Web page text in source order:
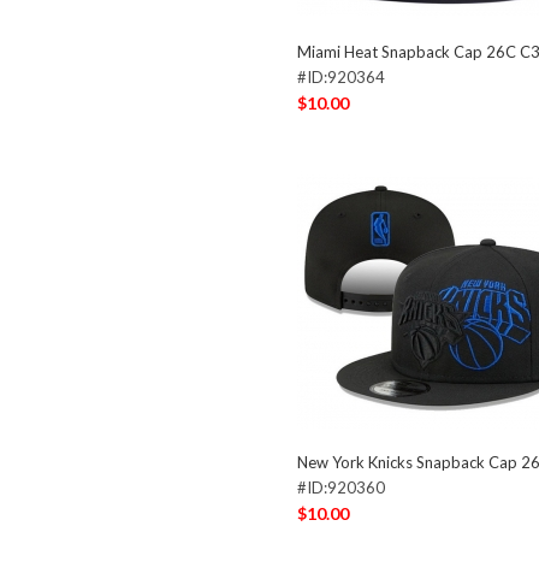
Miami Heat Snapback Cap 26C
#ID:920364
$10.00
New York Knicks Snapback Cap
#ID:920360
$10.00